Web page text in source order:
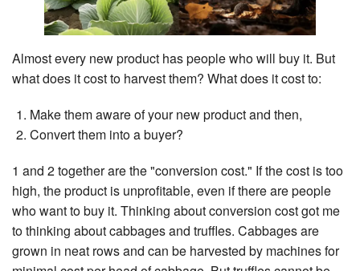
Almost every new product has people who will buy it. But
what does it cost to harvest them? What does it cost to:
Make them aware of your new product and then,
Convert them into a buyer?
1 and 2 together are the "conversion cost." If the cost is too
high, the product is unprofitable, even if there are people
who want to buy it. Thinking about conversion cost got me
to thinking about cabbages and truffles. Cabbages are
grown in neat rows and can be harvested by machines for